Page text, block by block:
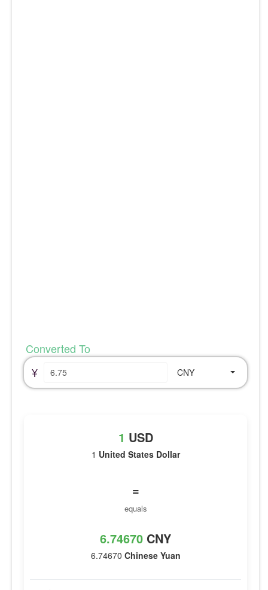
Converted To
¥
CNY
1 USD
1 United States Dollar
=
equals
6.74670 CNY
6.74670 Chinese Yuan